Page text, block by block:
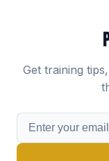
Get training